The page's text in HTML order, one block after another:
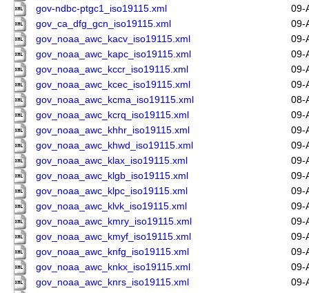
gov-ndbc-ptgc1_iso19115.xml
09-
gov_ca_dfg_gcn_iso19115.xml
09-
gov_noaa_awc_kacv_iso19115.xml
09-
gov_noaa_awc_kapc_iso19115.xml
09-
gov_noaa_awc_kccr_iso19115.xml
09-
gov_noaa_awc_kcec_iso19115.xml
09-
gov_noaa_awc_kcma_iso19115.xml
08-
gov_noaa_awc_kcrq_iso19115.xml
09-
gov_noaa_awc_khhr_iso19115.xml
09-
gov_noaa_awc_khwd_iso19115.xml
09-
gov_noaa_awc_klax_iso19115.xml
09-
gov_noaa_awc_klgb_iso19115.xml
09-
gov_noaa_awc_klpc_iso19115.xml
09-
gov_noaa_awc_klvk_iso19115.xml
09-
gov_noaa_awc_kmry_iso19115.xml
09-
gov_noaa_awc_kmyf_iso19115.xml
09-
gov_noaa_awc_knfg_iso19115.xml
09-
gov_noaa_awc_knkx_iso19115.xml
09-
gov_noaa_awc_knrs_iso19115.xml
09-